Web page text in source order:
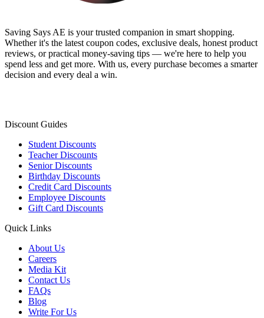
Saving Says AE is your trusted companion in smart shopping.
Whether it's the latest coupon codes, exclusive deals, honest product
reviews, or practical money-saving tips — we're here to help you
spend less and get more. With us, every purchase becomes a smarter
decision and every deal a win.
Discount Guides
Student Discounts
Teacher Discounts
Senior Discounts
Birthday Discounts
Credit Card Discounts
Employee Discounts
Gift Card Discounts
Quick Links
About Us
Careers
Media Kit
Contact Us
FAQs
Blog
Write For Us